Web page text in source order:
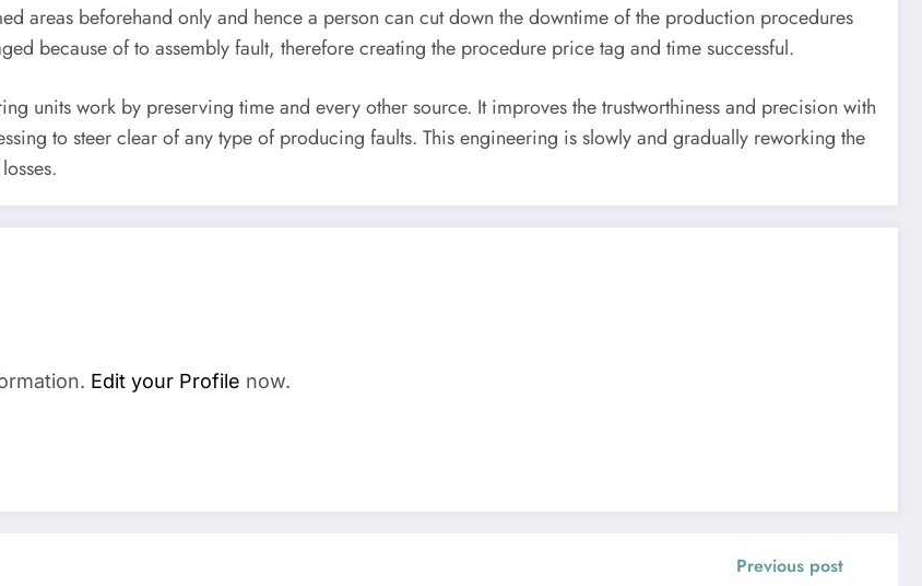
areas beforehand only and hence a person can cut down the downtime of the production procedures
because of to assembly fault, therefore creating the procedure price tag and time successful.
units work by preserving time and every other source. It improves the trustworthiness and precision with
to steer clear of any type of producing faults. This engineering is slowly and gradually reworking the
Edit your Profile now.
Previous post